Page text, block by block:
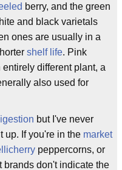
berry, and the green
and black varietals
ones are usually in a
shelf life. Pink
different plant, a
also used for
but I've never
up. If you're in the market
peppercorns, or
brands don't indicate the